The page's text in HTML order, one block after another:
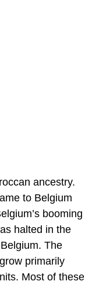
ancestry.
to Belgium
booming
halted in the
The
primarily
Most of these